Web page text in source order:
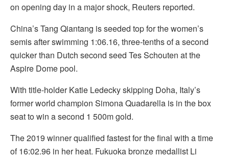
on opening day in a major shock, Reuters reported.
China’s Tang Qiantang is seeded top for the women’s
semis after swimming 1:06.16, three-tenths of a second
quicker than Dutch second seed Tes Schouten at the
Aspire Dome pool.
With title-holder Katie Ledecky skipping Doha, Italy’s
former world champion Simona Quadarella is in the box
seat to win a second 1 500m gold.
The 2019 winner qualified fastest for the final with a time
of 16:02.96 in her heat. Fukuoka bronze medallist Li